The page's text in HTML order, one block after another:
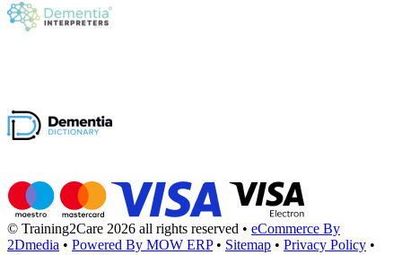
© Training2Care 2026 all rights reserved • eCommerce By
2Dmedia • Powered By MOW ERP • Sitemap • Privacy Policy •